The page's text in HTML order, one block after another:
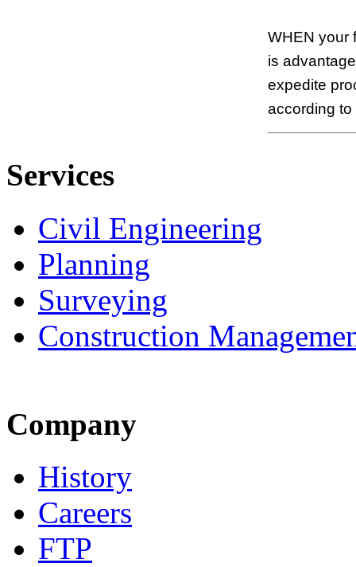
WHEN your
is
expedite
according
Services
Civil Engineering
Planning
Surveying
Construction
Company
History
Careers
FTP